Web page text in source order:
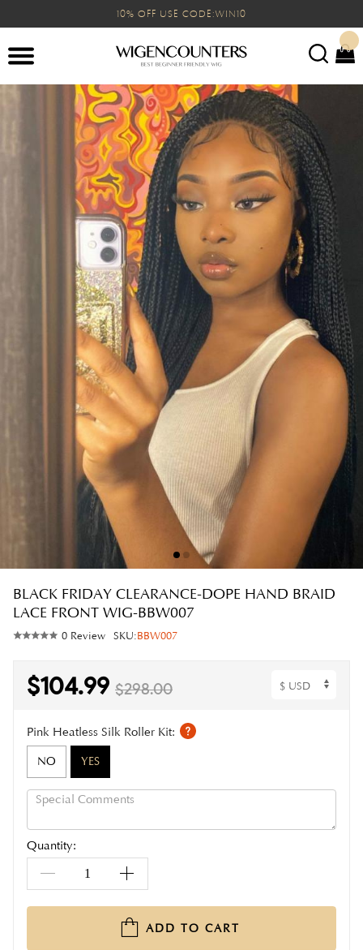
10% OFF USE CODE:WIN10
BLACK FRIDAY CLEARANCE-DOPE HAND BRAID
LACE FRONT WIG-BBW007
0 Review SKU:BBW007
$104.99 $298.00
Pink Heatless Silk Roller Kit:
NO YES
Quantity:
ADD TO CART